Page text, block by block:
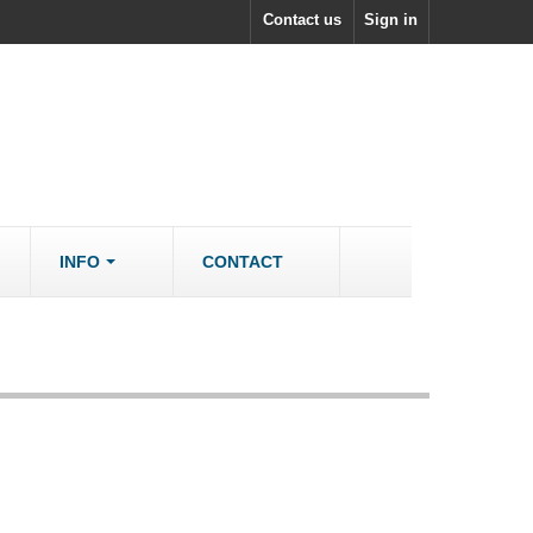
Sign in
Contact us
INFO CONTACT